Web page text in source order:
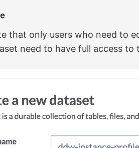
that only users who need to
need to have full access to